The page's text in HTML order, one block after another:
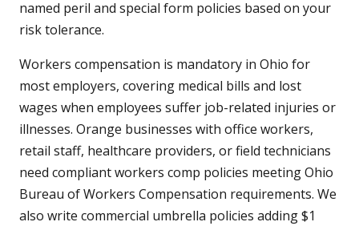
named peril and special form policies based on your
risk tolerance.
Workers compensation is mandatory in Ohio for
most employers, covering medical bills and lost
wages when employees suffer job-related injuries or
illnesses. Orange businesses with office workers,
retail staff, healthcare providers, or field technicians
need compliant workers comp policies meeting Ohio
Bureau of Workers Compensation requirements. We
also write commercial umbrella policies adding $1